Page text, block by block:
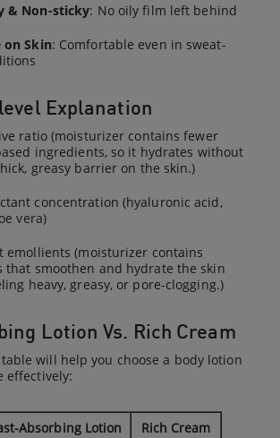
& Non-sticky: No oily film left behind
on Skin: Comfortable even in sweat-
Explanation
ratio (moisturizer contains fewer
ingredients, so it hydrates without
greasy barrier on the skin.)
concentration (hyaluronic acid,
vera)
emollients (moisturizer contains
that smoothen and hydrate the skin
heavy, greasy, or pore-clogging.)
Lotion Vs. Rich Cream
will help you choose a body lotion
effectively:
Absorbing Lotion Rich Cream